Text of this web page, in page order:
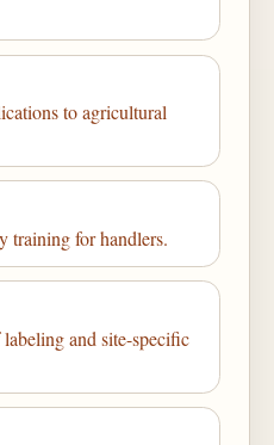
to agricultural
training for handlers.
and site-specific